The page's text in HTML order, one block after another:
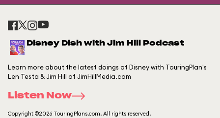
Disney Dish with Jim Hill Podcast
Learn more about the latest doings at Disney with TouringPlan's
Len Testa & Jim Hill of JimHillMedia.com
Listen Now
Copyright ©2026 TouringPlans.com. All rights reserved.